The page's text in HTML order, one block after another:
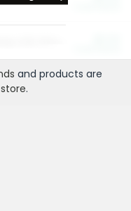
and products are
store.